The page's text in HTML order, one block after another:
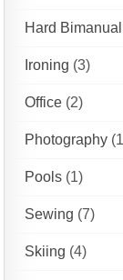
Hard
Ironing (3)
Office (2)
Photography
Pools (1)
Sewing (7)
Skiing (4)